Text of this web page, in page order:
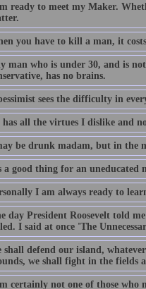
ready to meet my Maker.
you have to kill a man, it
man who is under 30, and is
has no brains.
sees the difficulty in
has all the virtues I dislike and
be drunk madam, but in the
a good thing for an uneducated
I am always ready to
day President Roosevelt told
I said at once 'The
shall defend our island,
we shall fight in the fields
certainly not one of those